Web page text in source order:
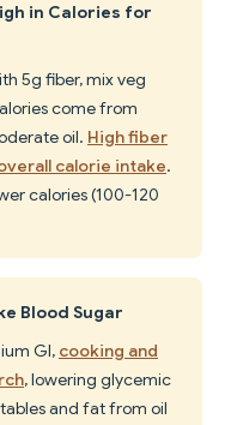
in Calories for
5g fiber, mix veg
come from
oil. High fiber
calorie intake.
calories (100-120
Blood Sugar
GI, cooking and
, lowering glycemic
and fat from oil